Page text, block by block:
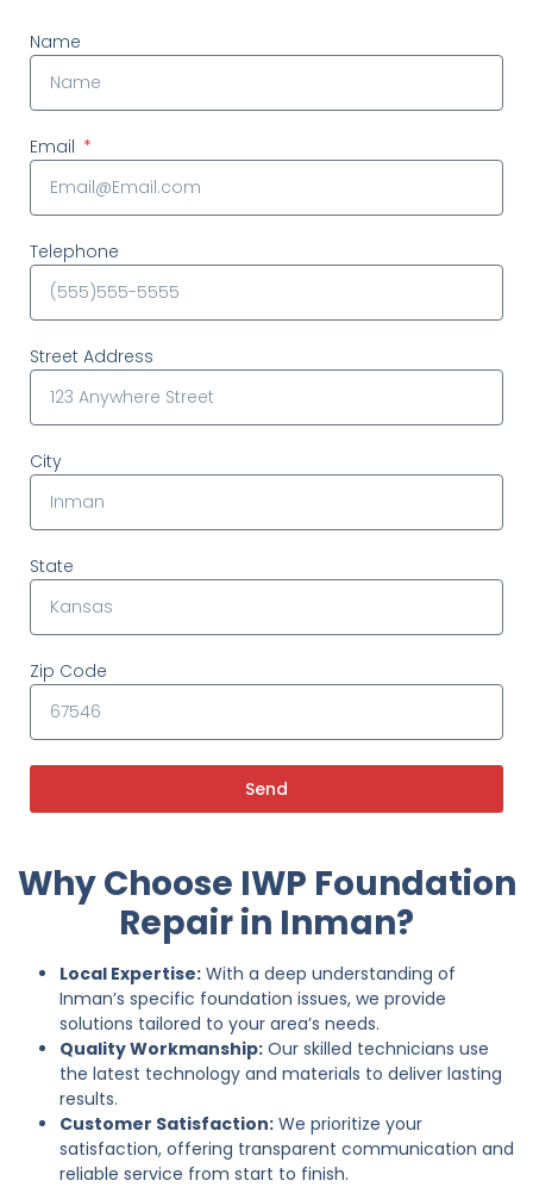
Name
Email
Telephone
Street Address
City
State
Zip Code
Send
Why Choose IWP Foundation
Repair in Inman?
Local Expertise: With a deep understanding of
Inman’s specific foundation issues, we provide
solutions tailored to your area’s needs.
Quality Workmanship: Our skilled technicians use
the latest technology and materials to deliver lasting
results.
Customer Satisfaction: We prioritize your
satisfaction, offering transparent communication and
reliable service from start to finish.